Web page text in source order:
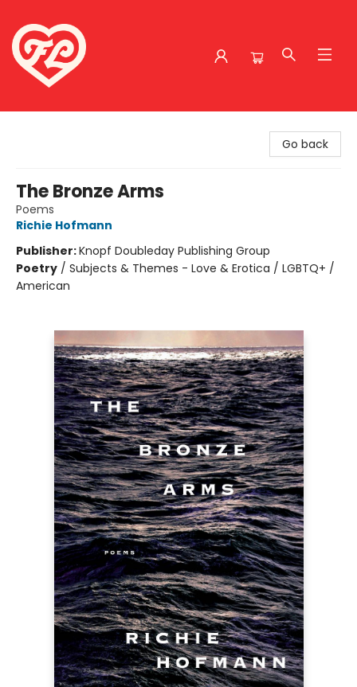
Go back
The Bronze Arms
Poems
Richie Hofmann
Publisher:Knopf Doubleday Publishing Group
Poetry / Subjects & Themes - Love & Erotica / LGBTQ+ /
American